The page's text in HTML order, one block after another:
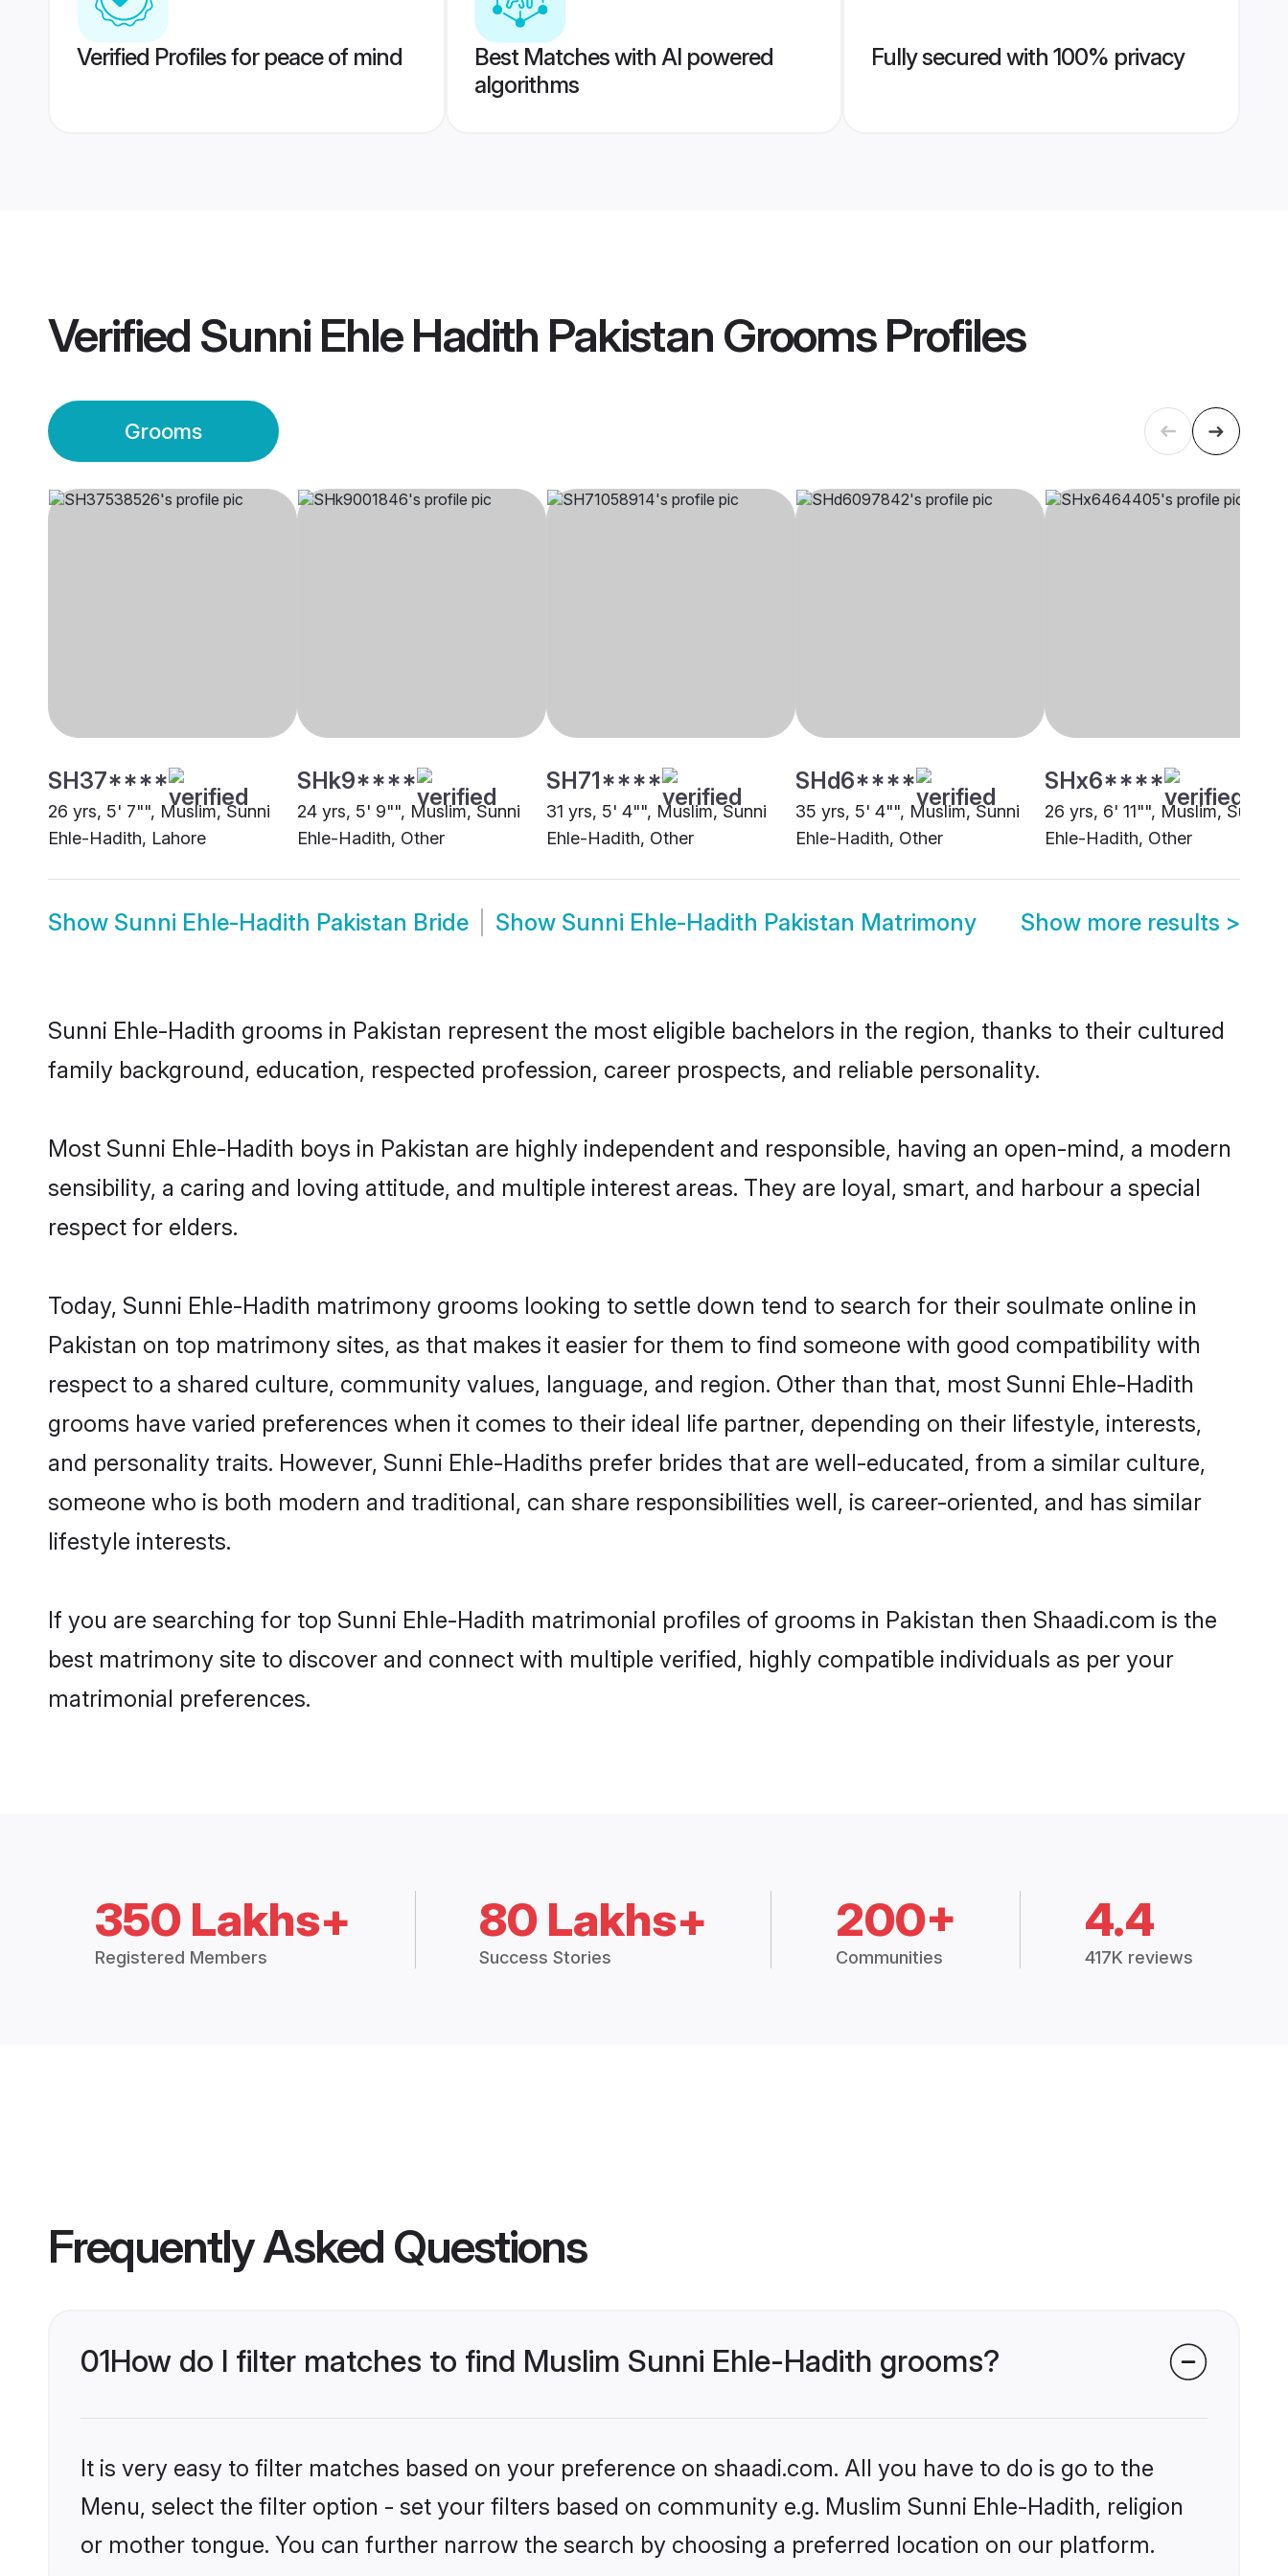
Verified Profiles for peace of mind
Best Matches with AI powered
algorithms
Fully secured with 100% privacy
Verified Sunni Ehle Hadith Pakistan GroomsProfiles
Grooms
SH37****
26 yrs, 5' 7"", Muslim, Sunni
Ehle-Hadith, Lahore
SHk9****
24 yrs, 5' 9"", Muslim, Sunni
Ehle-Hadith, Other
SH71****
31 yrs, 5' 4"", Muslim, Sunni
Ehle-Hadith, Other
SHd6****
35 yrs, 5' 4"", Muslim, Sunni
Ehle-Hadith, Other
SHx6****
26 yrs, 6' 11"", Muslim, Sunni
Ehle-Hadith, Other
Show Sunni Ehle-Hadith Pakistan Bride Show Sunni Ehle-Hadith Pakistan Matrimony Show more results >
Sunni Ehle-Hadith grooms in Pakistan represent the most eligible bachelors in the region, thanks to their cultured
family background, education, respected profession, career prospects, and reliable personality.
Most Sunni Ehle-Hadith boys in Pakistan are highly independent and responsible, having an open-mind, a modern
sensibility, a caring and loving attitude, and multiple interest areas. They are loyal, smart, and harbour a special
respect for elders.
Today, Sunni Ehle-Hadith matrimony grooms looking to settle down tend to search for their soulmate online in
Pakistan on top matrimony sites, as that makes it easier for them to find someone with good compatibility with
respect to a shared culture, community values, language, and region. Other than that, most Sunni Ehle-Hadith
grooms have varied preferences when it comes to their ideal life partner, depending on their lifestyle, interests,
and personality traits. However, Sunni Ehle-Hadiths prefer brides that are well-educated, from a similar culture,
someone who is both modern and traditional, can share responsibilities well, is career-oriented, and has similar
lifestyle interests.
If you are searching for top Sunni Ehle-Hadith matrimonial profiles of grooms in Pakistan then Shaadi.com is the
best matrimony site to discover and connect with multiple verified, highly compatible individuals as per your
matrimonial preferences.
350 Lakhs+
Registered Members
80 Lakhs+
Success Stories
200+
Communities
4.4
417K reviews
Frequently Asked Questions
01How do I filter matches to find Muslim Sunni Ehle-Hadith grooms?
It is very easy to filter matches based on your preference on shaadi.com. All you have to do is go to the
Menu, select the filter option - set your filters based on community e.g. Muslim Sunni Ehle-Hadith, religion
or mother tongue. You can further narrow the search by choosing a preferred location on our platform.